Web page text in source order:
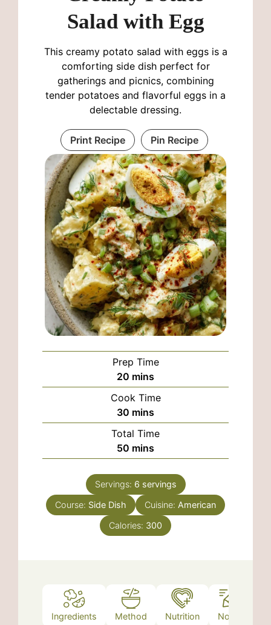
Salad with Egg
This creamy potato salad with eggs is a
comforting side dish perfect for
gatherings and picnics, combining
tender potatoes and flavorful eggs in a
delectable dressing.
Print Recipe Pin Recipe
Prep Time
20 minutes
mins
Cook Time
30 minutes
mins
Total Time
50 minutes
mins
Servings: 6 servings
Course: Side Dish Cuisine: American
Calories: 300
Ingredients Method Nutrition Notes